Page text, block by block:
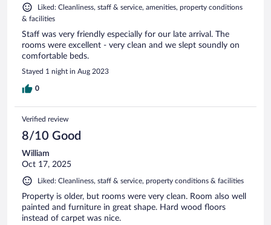
Liked: Cleanliness, staff & service, amenities, property conditions
& facilities
Staff was very friendly especially for our late arrival. The
rooms were excellent - very clean and we slept soundly on
comfortable beds.
Stayed 1 night in Aug 2023
0
Verified review
8/10 Good
William
Oct 17, 2025
Liked: Cleanliness, staff & service, property conditions & facilities
Property is older, but rooms were very clean. Room also well
painted and furniture in great shape. Hard wood floors
instead of carpet was nice.